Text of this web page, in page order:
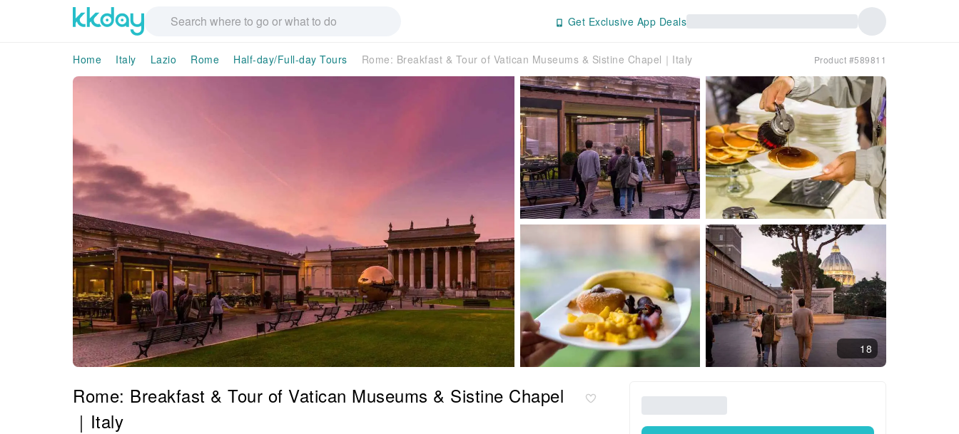
Get Exclusive App Deals
Home Italy Lazio Rome Half-day/Full-day Tours Rome: Breakfast & Tour of Vatican Museums & Sistine Chapel｜Italy Product #589811
18
Rome: Breakfast & Tour of Vatican Museums & Sistine Chapel
｜Italy